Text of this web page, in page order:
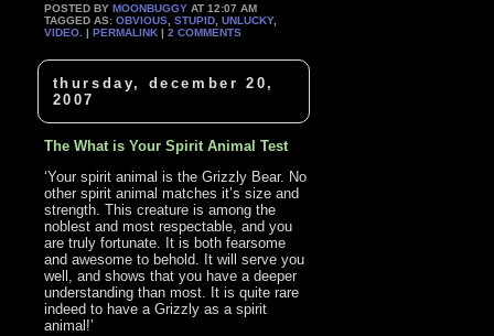
POSTED BYMOONBUGGY AT 12:07 AM
TAGGED AS:OBVIOUS ,STUPID ,UNLUCKY,
VIDEO . |PERMALINK |2 COMMENTS
thursday, december 20,
2007
The What is Your Spirit Animal Test
‘Your spirit animal is the Grizzly Bear. No
other spirit animal matches it’s size and
strength. This creature is among the
noblest and most respectable, and you
are truly fortunate. It is both fearsome
and awesome to behold. It will serve you
well, and shows that you have a deeper
understanding than most. It is quite rare
indeed to have a Grizzly as a spirit
animal!’